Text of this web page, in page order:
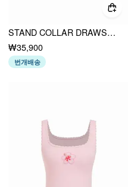
STAND COLLAR DRAWSTRING RUCHED SHORT SLEEVE TOP
₩35,900
번개배송